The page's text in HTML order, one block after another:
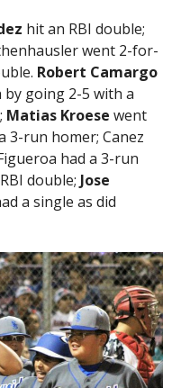
hit an RBI double;
went 2-for-
Robert Camargo
going 2-5 with a
Matias Kroese went
3-run homer; Canez
had a 3-run
double; Jose
a single as did